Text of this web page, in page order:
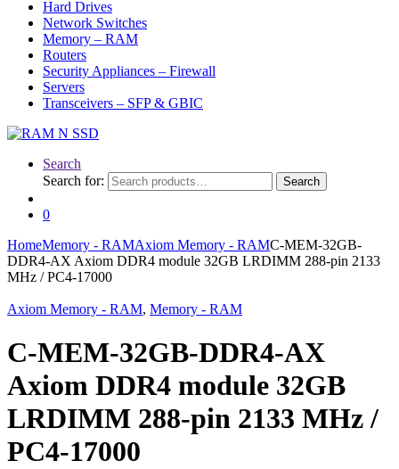
Hard Drives
Network Switches
Memory – RAM
Routers
Security Appliances – Firewall
Servers
Transceivers – SFP & GBIC
Search
Search for:
Search
0
HomeMemory - RAMAxiom Memory - RAMC-MEM-32GB-
DDR4-AX Axiom DDR4 module 32GB LRDIMM 288-pin 2133
MHz / PC4-17000
Axiom Memory - RAM, Memory - RAM
C-MEM-32GB-DDR4-AX
Axiom DDR4 module 32GB
LRDIMM 288-pin 2133 MHz /
PC4-17000